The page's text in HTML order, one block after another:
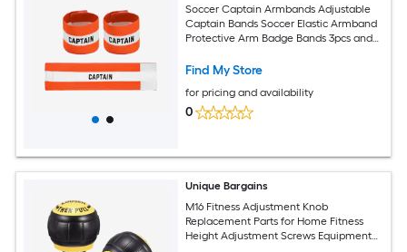
Soccer Captain Armbands Adjustable
Captain Bands Soccer Elastic Armband
Protective Arm Badge Bands 3pcs and
Team Sports/Football/Basketball)
Find My Store
for pricing and availability
0
Unique Bargains
M16 Fitness Adjustment Knob
Replacement Parts for Home Fitness
Height Adjustment Screws Equipment